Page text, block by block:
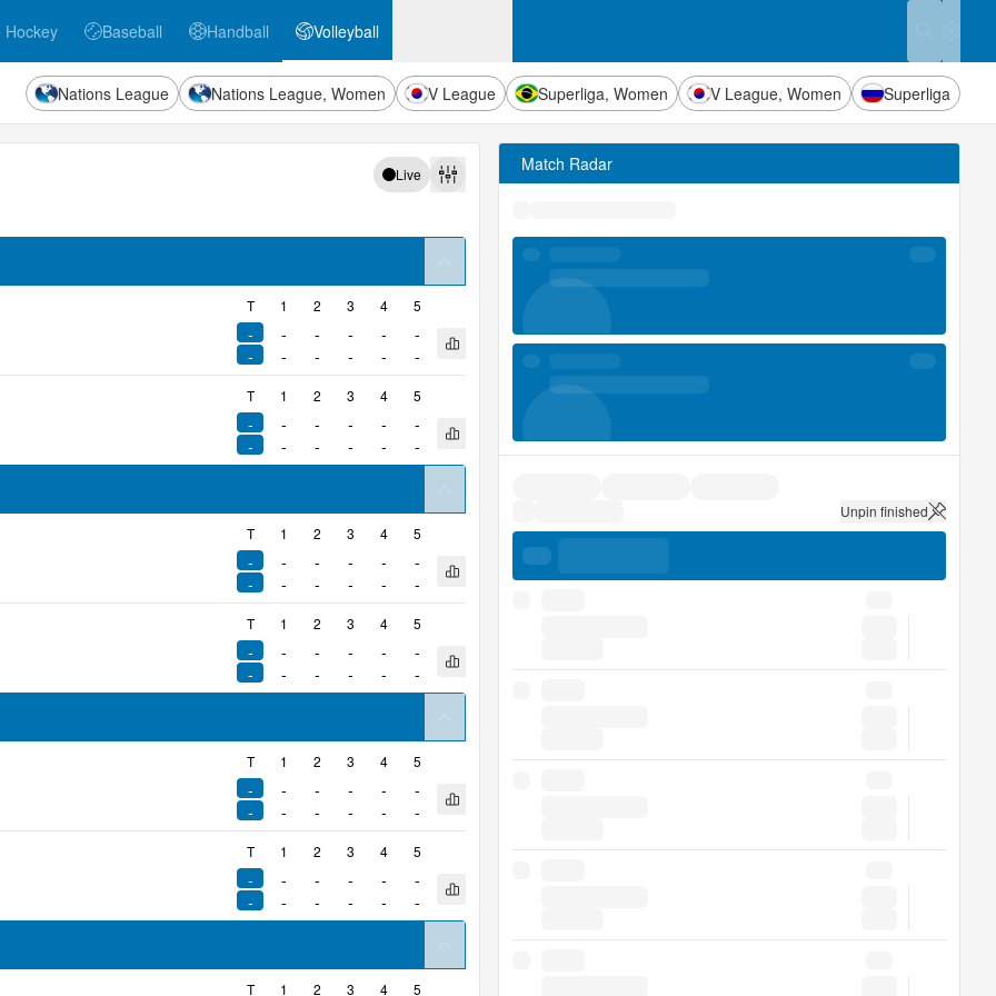
Hockey Baseball
Baseball Handball
Handball Volleyball
Volleyball
Nations League Nations League, Women V League Superliga, Women V League, Women Superliga
Live
Filters
-
-
-
-
-
-
-
-
-
-
-
-
T 1 2 3 4 5
Open quick stats
-
-
-
-
-
-
-
-
-
-
-
-
T 1 2 3 4 5
Open quick stats
-
-
-
-
-
-
-
-
-
-
-
-
T 1 2 3 4 5
Open quick stats
-
-
-
-
-
-
-
-
-
-
-
-
T 1 2 3 4 5
Open quick stats
-
-
-
-
-
-
-
-
-
-
-
-
T 1 2 3 4 5
Open quick stats
-
-
-
-
-
-
-
-
-
-
-
-
T 1 2 3 4 5
Open quick stats
T 1 2 3 4 5
Match Radar
Unpin finished